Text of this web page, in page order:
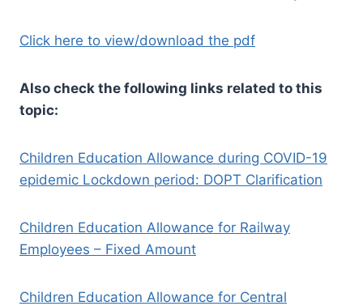
Click here to view/download the pdf
Also check the following links related to this
topic:
Children Education Allowance during COVID-19
epidemic Lockdown period: DOPT Clarification
Children Education Allowance for Railway
Employees – Fixed Amount
Children Education Allowance for Central